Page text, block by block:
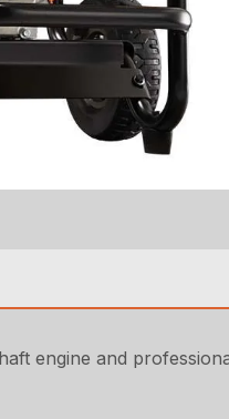
engine and